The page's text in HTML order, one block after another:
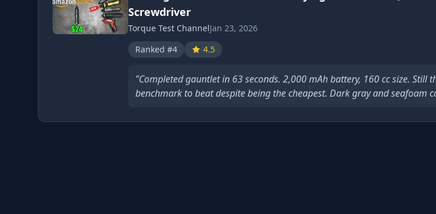
Screwdriver
Torque Test ChannelJan 23, 2026
Ranked #4
4.5
"Completed gauntlet in 63 seconds. 2,000 mAh battery, 160 cc size. Still
benchmark to beat despite being the cheapest. Dark gray and seafoam